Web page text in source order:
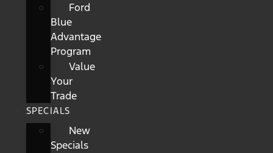
Ford
Blue
Advantage
Program
Value
Your
Trade
SPECIALS
New
Specials